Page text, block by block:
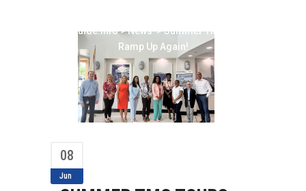
SunGuide.info>News>Summer TMC Tours
Ramp Up Again!
08
Jun